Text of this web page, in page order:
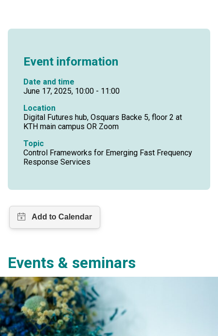
Event information
Date and time
June 17, 2025, 10:00 - 11:00
Location
Digital Futures hub, Osquars Backe 5, floor 2 at
KTH main campus OR Zoom
Topic
Control Frameworks for Emerging Fast Frequency
Response Services
Events & seminars